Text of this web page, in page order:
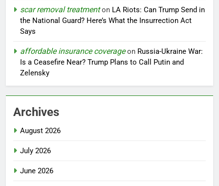
scar removal treatmenton LA Riots: Can Trump Send in
the National Guard? Here’s What the Insurrection Act
Says
affordable insurance coverageon Russia-Ukraine War:
Is a Ceasefire Near? Trump Plans to Call Putin and
Zelensky
Archives
August 2026
July 2026
June 2026